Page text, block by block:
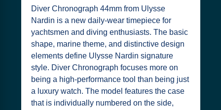
Diver Chronograph 44mm from Ulysse
Nardin is a new daily-wear timepiece for
yachtsmen and diving enthusiasts. The basic
shape, marine theme, and distinctive design
elements define Ulysse Nardin signature
style. Diver Chronograph focuses more on
being a high-performance tool than being just
a luxury watch. The model features the case
that is individually numbered on the side,